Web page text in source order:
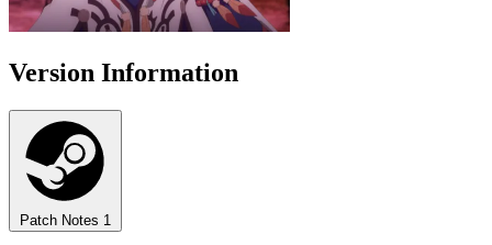
Version Information
Patch Notes 1